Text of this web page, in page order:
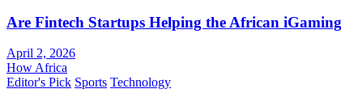
Are Fintech Startups Helping the African
April 2, 2026
How Africa
Editor's Pick Sports Technology